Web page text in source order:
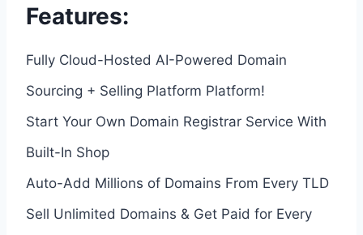
Features:
Fully Cloud-Hosted AI-Powered Domain
Sourcing + Selling Platform Platform!
Start Your Own Domain Registrar Service With
Built-In Shop
Auto-Add Millions of Domains From Every TLD
Sell Unlimited Domains & Get Paid for Every